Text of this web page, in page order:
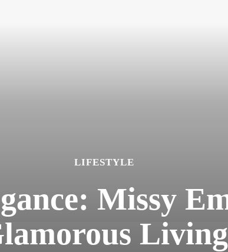
LIFESTYLE
Missy
Living